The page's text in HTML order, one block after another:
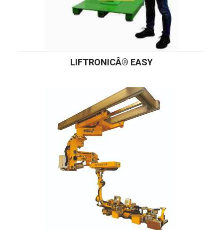
LIFTRONICÂ® EASY